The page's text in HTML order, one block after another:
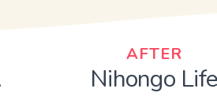
AFTER
Nihongo Life